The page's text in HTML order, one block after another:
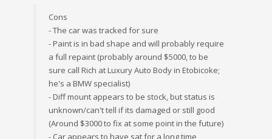
Cons
- The car was tracked for sure
- Paint is in bad shape and will probably require
a full repaint (probably around $5000, to be
sure call Rich at Luxury Auto Body in Etobicoke;
he's a BMW specialist)
- Diff mount appears to be stock, but status is
unknown/can't tell if its damaged or still good
(Around $3000 to fix at some point in the future)
- Car appears to have sat for a long time